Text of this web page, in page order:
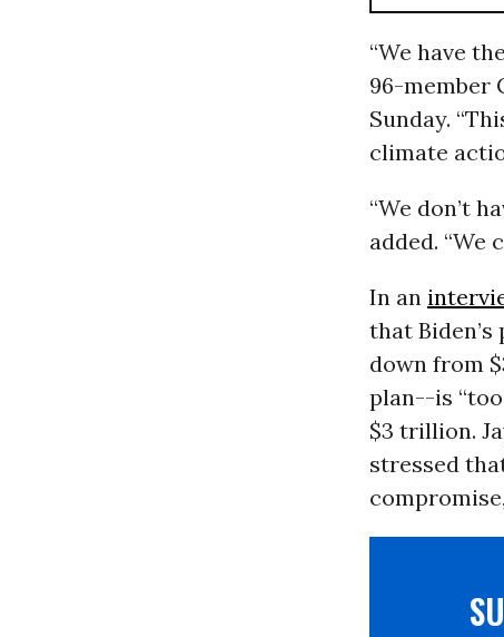
“We have
96-member
Sunday.
climate
“We don’t
added. “We
In an
that
down from
plan--is
$3 trillion.
stressed